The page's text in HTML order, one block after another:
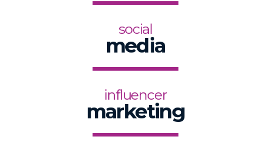
social
media
influencer
marketing